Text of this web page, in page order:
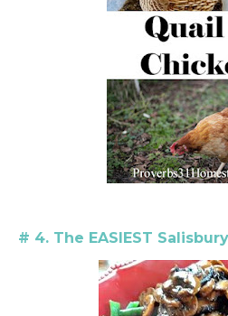
# 4. The EASIEST